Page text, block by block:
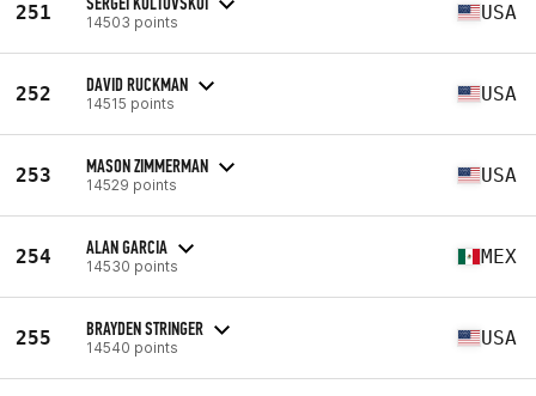
251 14503 points USA
252 DAVID RUCKMAN
14515 points USA
253 MASON ZIMMERMAN
14529 points USA
254 ALAN GARCIA
14530 points MEX
255 BRAYDEN STRINGER
14540 points USA